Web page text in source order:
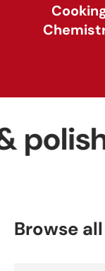
Browse